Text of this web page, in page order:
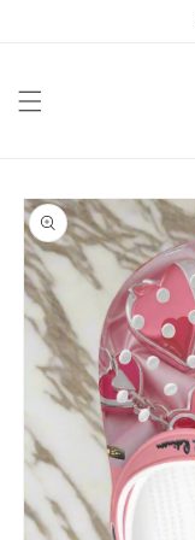
Skip to
product
information